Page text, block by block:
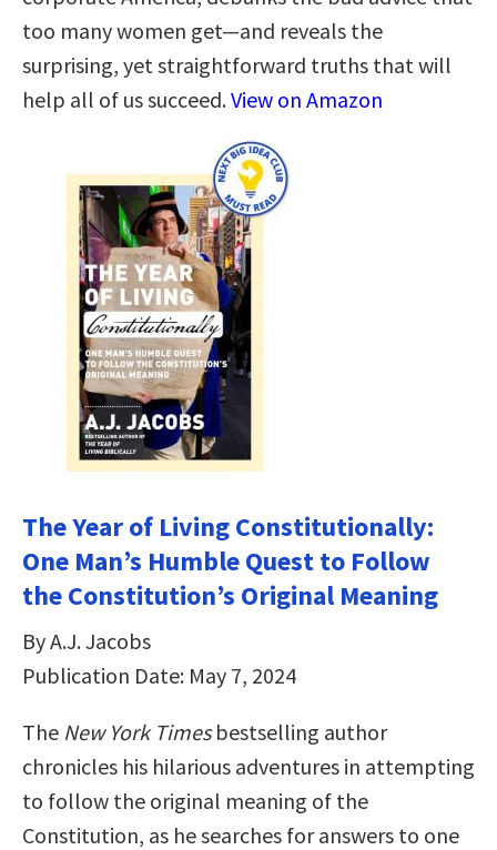
too many women get—and reveals the
surprising, yet straightforward truths that will
help all of us succeed.View on Amazon
The Year of Living Constitutionally:
One Man’s Humble Quest to Follow
the Constitution’s Original Meaning
By A.J. Jacobs
Publication Date: May 7, 2024
The New York Timesbestselling author
chronicles his hilarious adventures in attempting
to follow the original meaning of the
Constitution, as he searches for answers to one